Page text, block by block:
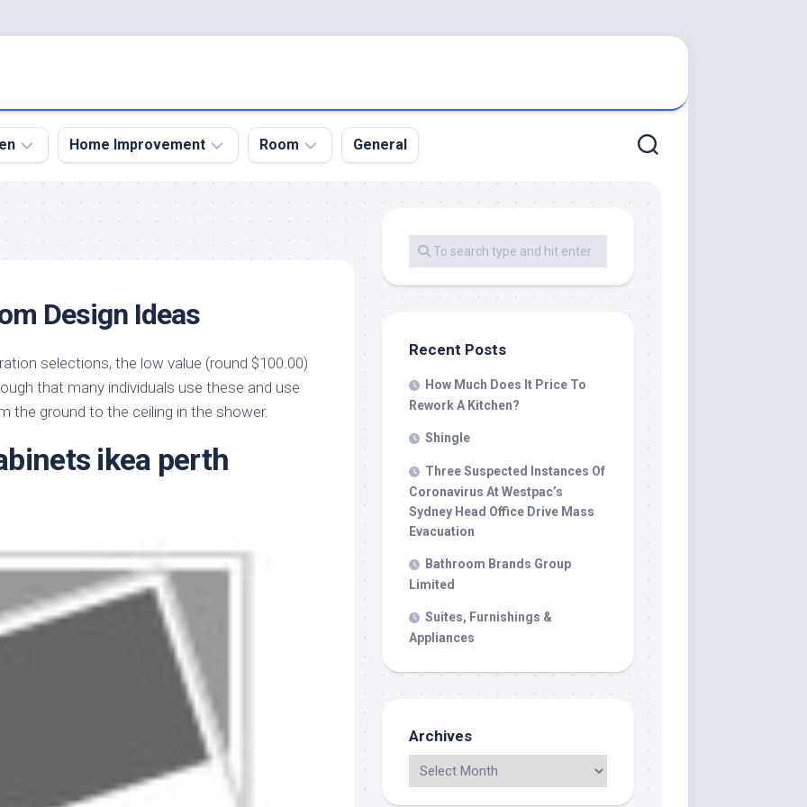
Home Improvement
Home
Home
Remodel
Kitchen
Remodeling
Remodeling
Room
Bed
Garage
Guest
Room
General
Design Ideas
selections, the low value (round $100.00)
that many individuals use these and use
the ground to the ceiling in the shower.
ikea perth
Recent Posts
How Much Does It Price To
Rework A Kitchen?
Shingle
Three Suspected Instances Of
Coronavirus At Westpac’s
Sydney Head Office Drive Mass
Evacuation
Bathroom Brands Group
Limited
Suites, Furnishings &
Appliances
Archives